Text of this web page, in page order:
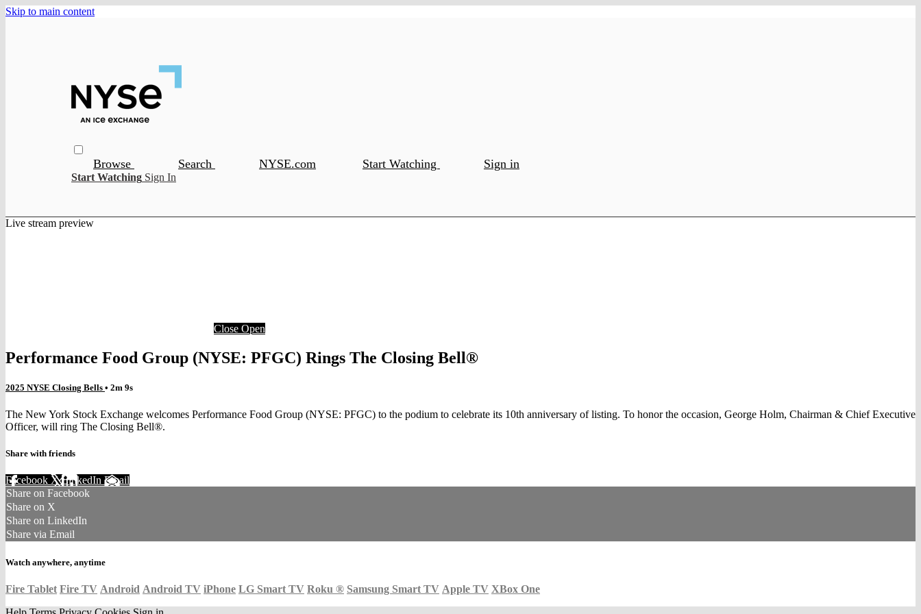
Skip to main content
Browse Search NYSE.com Start Watching Sign in
Start Watching Sign In
Live stream preview
Close Open
Performance Food Group (NYSE: PFGC) Rings The Closing Bell®
2025 NYSE Closing Bells • 2m 9s
The New York Stock Exchange welcomes Performance Food Group (NYSE: PFGC) to the podium to celebrate its 10th anniversary of listing. To honor the occasion, George Holm, Chairman & Chief Executive
Officer, will ring The Closing Bell®.
Share with friends
Facebook XLinkedIn Email
Share on Facebook
Share on X
Share on LinkedIn
Share via Email
Watch anywhere, anytime
Fire Tablet Fire TV Android Android TV iPhone LG Smart TV Roku ® Samsung Smart TV Apple TV XBox One